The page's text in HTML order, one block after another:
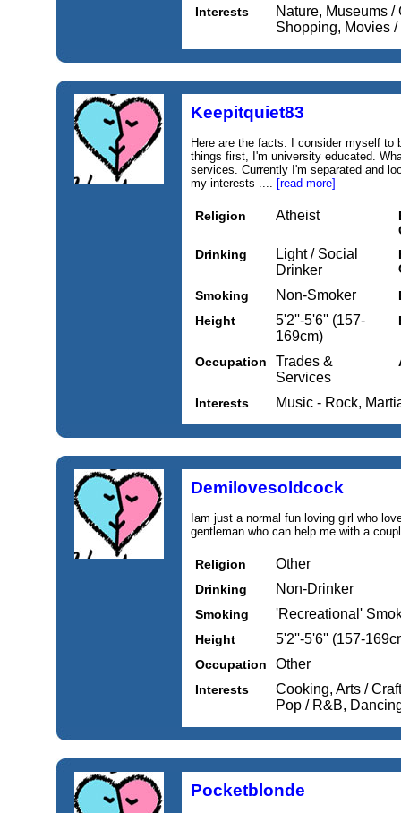
Interests
Nature, Museums /
Shopping, Movies
Keepitquiet83
Here are the facts: I consider myself to
things first, I'm university educated.
services. Currently I'm separated and
my interests .... [read more]
Religion Atheist
Drinking
Light / Social
Drinker
Smoking
Non-Smoker
Height
5'2''-5'6'' (157-
169cm)
Occupation
Trades &
Services
Interests Music - Rock,
Demilovesoldcock
Iam just a normal fun loving girl who
gentleman who can help me with a
Religion Other
Drinking Non-Drinker
Smoking 'Recreational'
Height 5'2''-5'6'' (157-
Occupation Other
Interests
Cooking, Arts /
Pop / R&B,
Pocketblonde